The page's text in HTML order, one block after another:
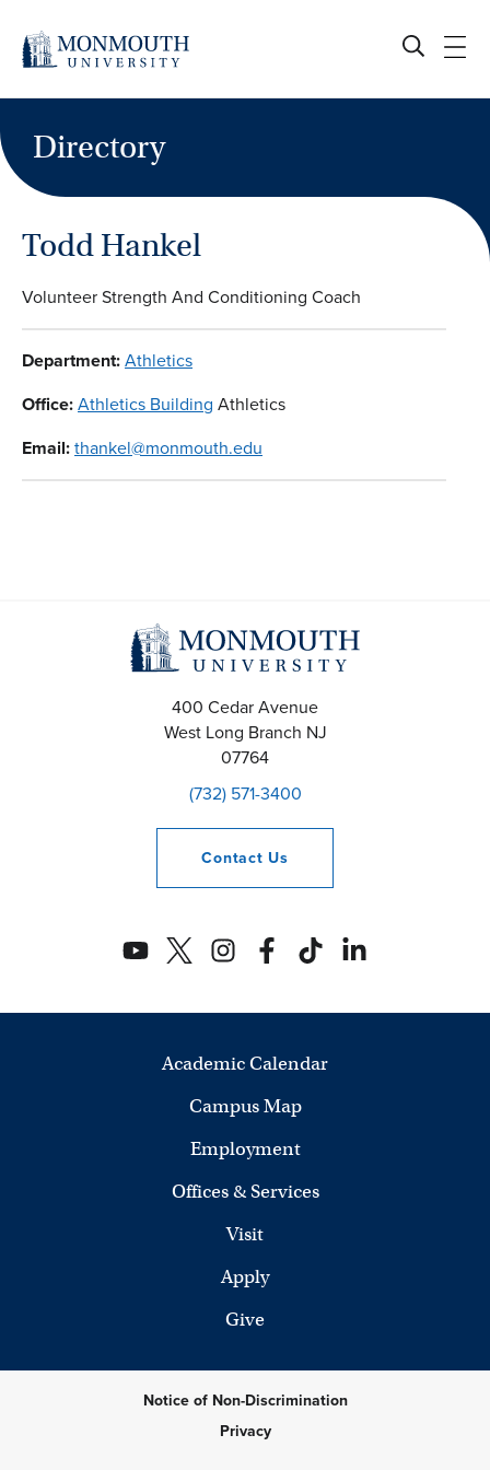
content
Directory
Todd Hankel
Volunteer Strength And Conditioning Coach
Department:Athletics
Office:Athletics Building Athletics
Email:thankel@monmouth.edu
400 Cedar Avenue
West Long Branch NJ
07764
(732) 571-3400
Contact Us
Academic Calendar
Campus Map
Employment
Offices & Services
Visit
Apply
Give
Notice of Non-Discrimination
Privacy